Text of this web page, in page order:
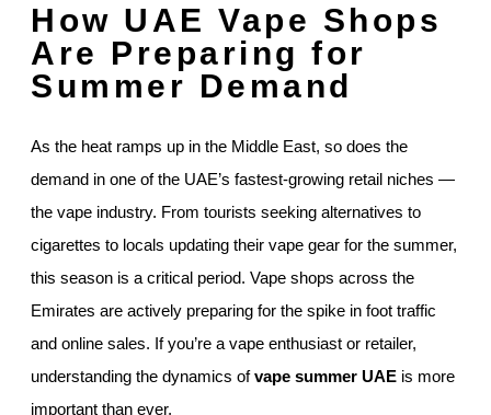
How UAE Vape Shops
Are Preparing for
Summer Demand
As the heat ramps up in the Middle East, so does the
demand in one of the UAE’s fastest-growing retail niches —
the vape industry. From tourists seeking alternatives to
cigarettes to locals updating their vape gear for the summer,
this season is a critical period. Vape shops across the
Emirates are actively preparing for the spike in foot traffic
and online sales. If you’re a vape enthusiast or retailer,
understanding the dynamics ofvape summer UAE is more
important than ever.